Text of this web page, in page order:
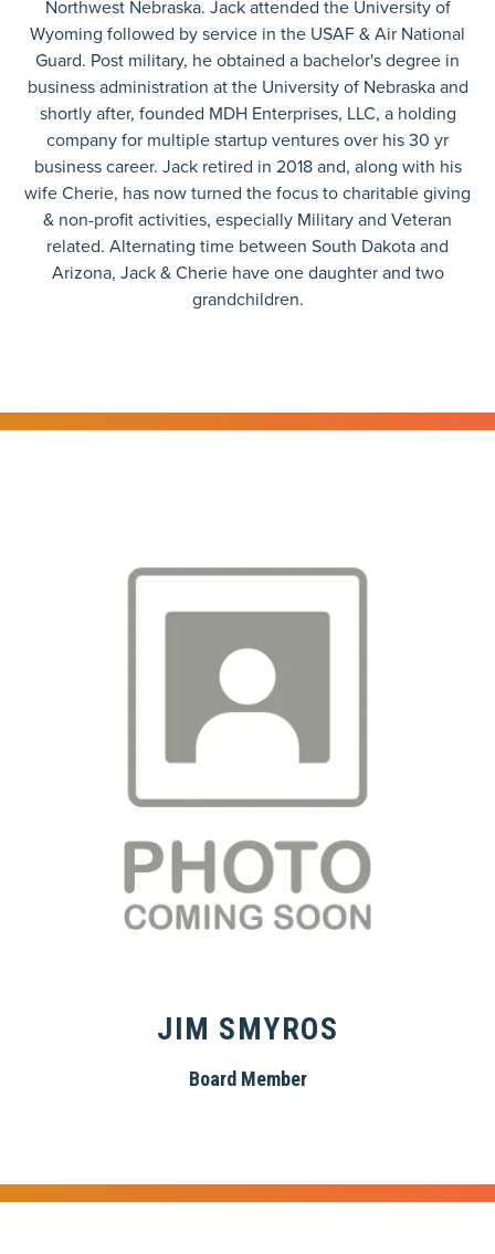
Northwest Nebraska. Jack attended the University of
Wyoming followed by service in the USAF & Air National
Guard. Post military, he obtained a bachelor's degree in
business administration at the University of Nebraska and
shortly after, founded MDH Enterprises, LLC, a holding
company for multiple startup ventures over his 30 yr
business career. Jack retired in 2018 and, along with his
wife Cherie, has now turned the focus to charitable giving
& non-profit activities, especially Military and Veteran
related. Alternating time between South Dakota and
Arizona, Jack & Cherie have one daughter and two
grandchildren.
JIM SMYROS
Board Member